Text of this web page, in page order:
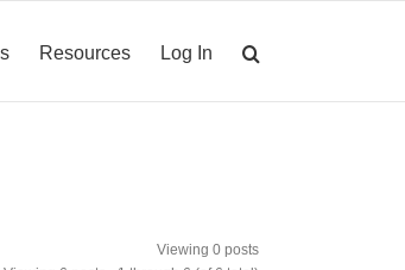
Resources Log In
Viewing 0 posts